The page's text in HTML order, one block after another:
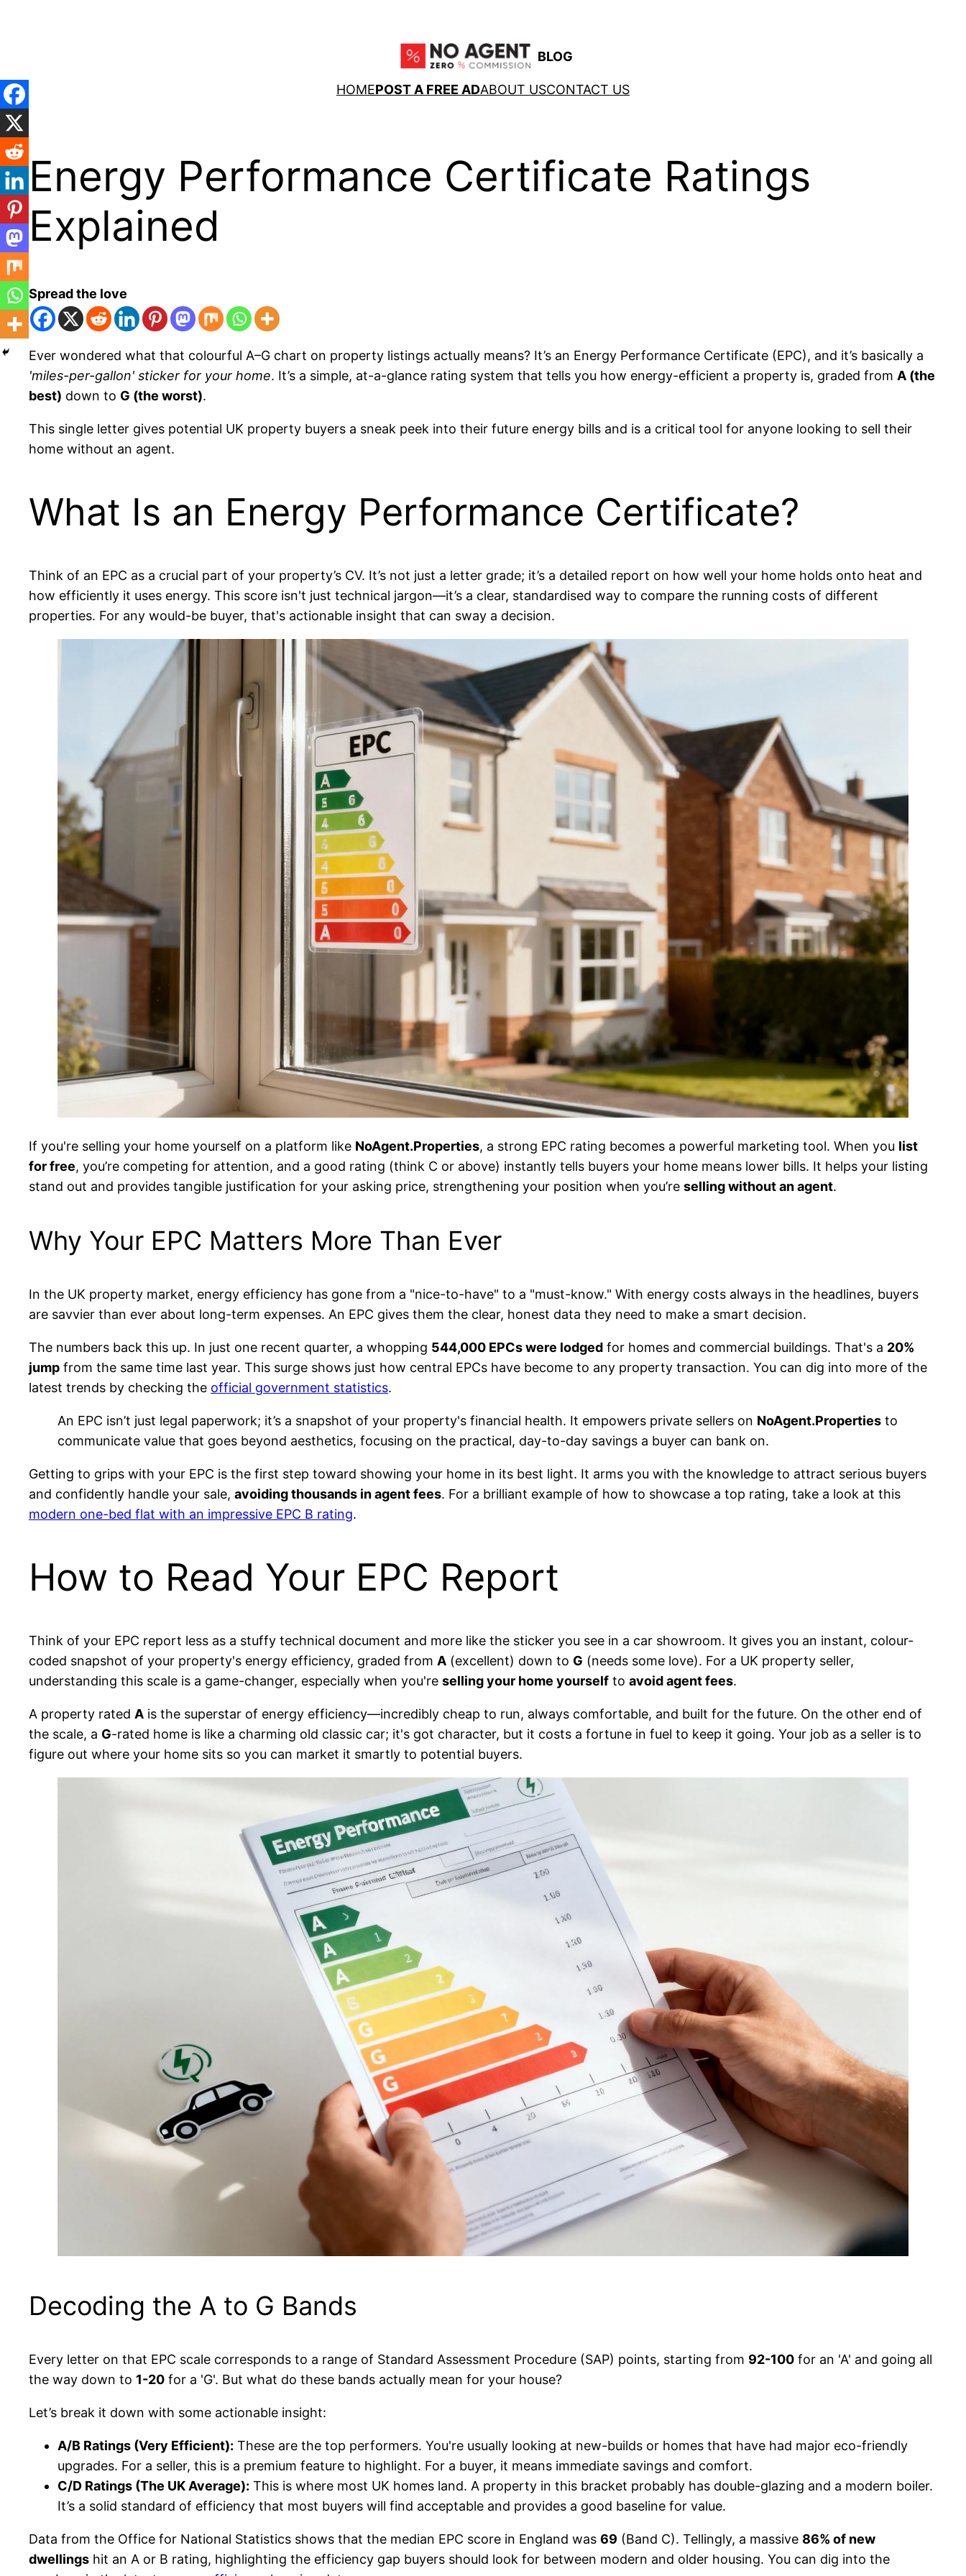
BLOG
HOMEPOST A FREE ADABOUT USCONTACT US
Energy Performance Certificate Ratings
Explained
Spread the love
Ever wondered what that colourful A–G chart on property listings actually means? It’s an Energy Performance Certificate (EPC), and it’s basically a
'miles-per-gallon' sticker for your home. It’s a simple, at-a-glance rating system that tells you how energy-efficient a property is, graded from A (the
best) down to G (the worst).
This single letter gives potential UK property buyers a sneak peek into their future energy bills and is a critical tool for anyone looking to sell their
home without an agent.
What Is an Energy Performance Certificate?
Think of an EPC as a crucial part of your property’s CV. It’s not just a letter grade; it’s a detailed report on how well your home holds onto heat and
how efficiently it uses energy. This score isn't just technical jargon—it’s a clear, standardised way to compare the running costs of different
properties. For any would-be buyer, that's actionable insight that can sway a decision.
If you're selling your home yourself on a platform like NoAgent.Properties, a strong EPC rating becomes a powerful marketing tool. When you list
for free, you’re competing for attention, and a good rating (think C or above) instantly tells buyers your home means lower bills. It helps your listing
stand out and provides tangible justification for your asking price, strengthening your position when you’re selling without an agent.
Why Your EPC Matters More Than Ever
In the UK property market, energy efficiency has gone from a "nice-to-have" to a "must-know." With energy costs always in the headlines, buyers
are savvier than ever about long-term expenses. An EPC gives them the clear, honest data they need to make a smart decision.
The numbers back this up. In just one recent quarter, a whopping 544,000 EPCs were lodged for homes and commercial buildings. That's a 20%
jump from the same time last year. This surge shows just how central EPCs have become to any property transaction. You can dig into more of the
latest trends by checking the official government statistics.
An EPC isn’t just legal paperwork; it’s a snapshot of your property's financial health. It empowers private sellers on NoAgent.Properties to
communicate value that goes beyond aesthetics, focusing on the practical, day-to-day savings a buyer can bank on.
Getting to grips with your EPC is the first step toward showing your home in its best light. It arms you with the knowledge to attract serious buyers
and confidently handle your sale, avoiding thousands in agent fees. For a brilliant example of how to showcase a top rating, take a look at this
modern one-bed flat with an impressive EPC B rating.
How to Read Your EPC Report
Think of your EPC report less as a stuffy technical document and more like the sticker you see in a car showroom. It gives you an instant, colour-
coded snapshot of your property's energy efficiency, graded from A (excellent) down to G (needs some love). For a UK property seller,
understanding this scale is a game-changer, especially when you're selling your home yourself to avoid agent fees.
A property rated A is the superstar of energy efficiency—incredibly cheap to run, always comfortable, and built for the future. On the other end of
the scale, a G-rated home is like a charming old classic car; it's got character, but it costs a fortune in fuel to keep it going. Your job as a seller is to
figure out where your home sits so you can market it smartly to potential buyers.
Decoding the A to G Bands
Every letter on that EPC scale corresponds to a range of Standard Assessment Procedure (SAP) points, starting from 92-100 for an 'A' and going all
the way down to 1-20 for a 'G'. But what do these bands actually mean for your house?
Let’s break it down with some actionable insight:
A/B Ratings (Very Efficient): These are the top performers. You're usually looking at new-builds or homes that have had major eco-friendly
upgrades. For a seller, this is a premium feature to highlight. For a buyer, it means immediate savings and comfort.
C/D Ratings (The UK Average): This is where most UK homes land. A property in this bracket probably has double-glazing and a modern boiler.
It’s a solid standard of efficiency that most buyers will find acceptable and provides a good baseline for value.
Data from the Office for National Statistics shows that the median EPC score in England was 69 (Band C). Tellingly, a massive 86% of new
dwellings hit an A or B rating, highlighting the efficiency gap buyers should look for between modern and older housing. You can dig into the